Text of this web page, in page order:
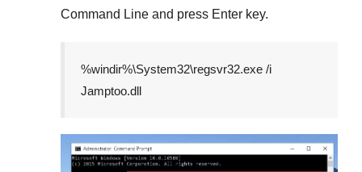
Command Line and press Enter key.
%windir%\System32\regsvr32.exe /i
Jamptoo.dll